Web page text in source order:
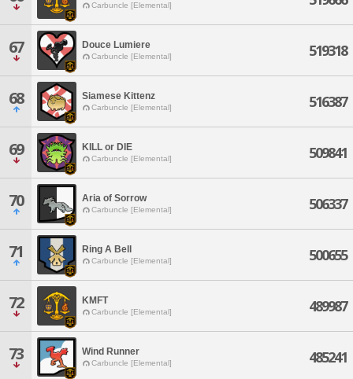
Carbuncle [Elemental]
67 Douce Lumiere
Carbuncle [Elemental] 519318
68 Siamese Kittenz
Carbuncle [Elemental] 516387
69 KILL or DIE
Carbuncle [Elemental] 509841
70 Aria of Sorrow
Carbuncle [Elemental] 506337
71 Ring A Bell
Carbuncle [Elemental] 500655
72 KMFT
Carbuncle [Elemental] 489987
73 Wind Runner
Carbuncle [Elemental] 485241